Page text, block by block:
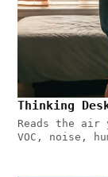
Thinking
Reads the air
VOC, noise,